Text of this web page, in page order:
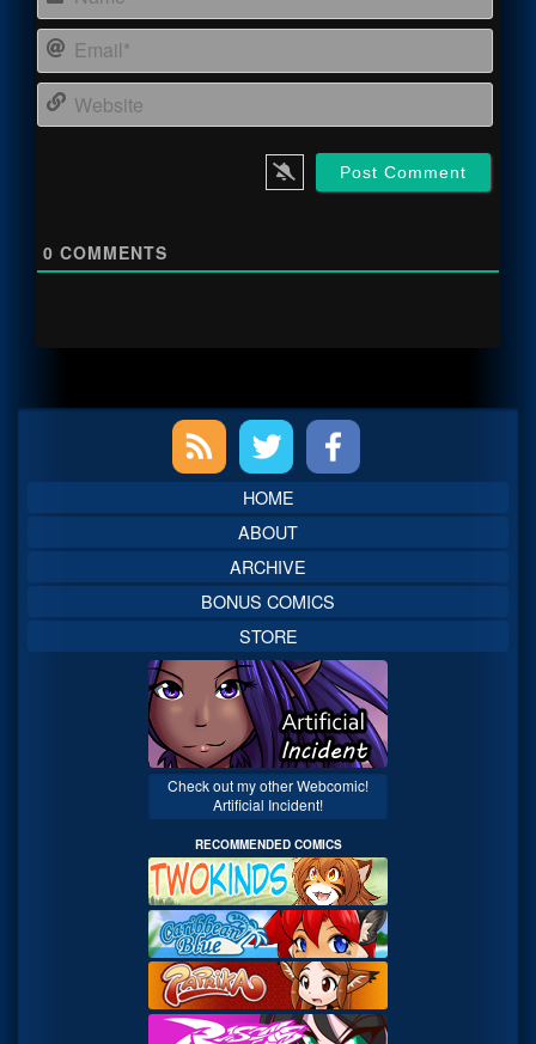
0 COMMENTS
Sidebar
HOME
ABOUT
ARCHIVE
BONUS COMICS
STORE
Check out my other Webcomic!
Artificial Incident!
RECOMMENDED COMICS